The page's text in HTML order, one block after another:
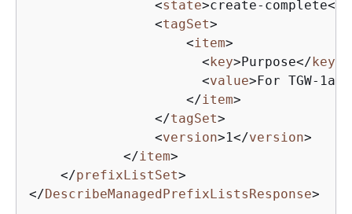
<state>create-complete</
<tagSet>
<item>
<key>Purpose</key
<value>For TGW-1a
</item>
</tagSet>
<version>1</version>
</item>
</prefixListSet>
</DescribeManagedPrefixListsResponse>